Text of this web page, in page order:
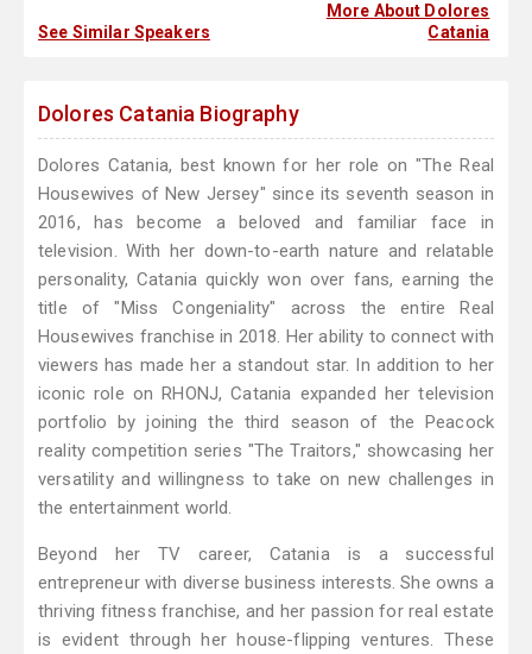
See Similar Speakers
More About Dolores
Catania
Dolores Catania Biography
Dolores Catania, best known for her role on "The Real
Housewives of New Jersey" since its seventh season in
2016, has become a beloved and familiar face in
television. With her down-to-earth nature and relatable
personality, Catania quickly won over fans, earning the
title of "Miss Congeniality" across the entire Real
Housewives franchise in 2018. Her ability to connect with
viewers has made her a standout star. In addition to her
iconic role on RHONJ, Catania expanded her television
portfolio by joining the third season of the Peacock
reality competition series "The Traitors," showcasing her
versatility and willingness to take on new challenges in
the entertainment world.
Beyond her TV career, Catania is a successful
entrepreneur with diverse business interests. She owns a
thriving fitness franchise, and her passion for real estate
is evident through her house-flipping ventures. These